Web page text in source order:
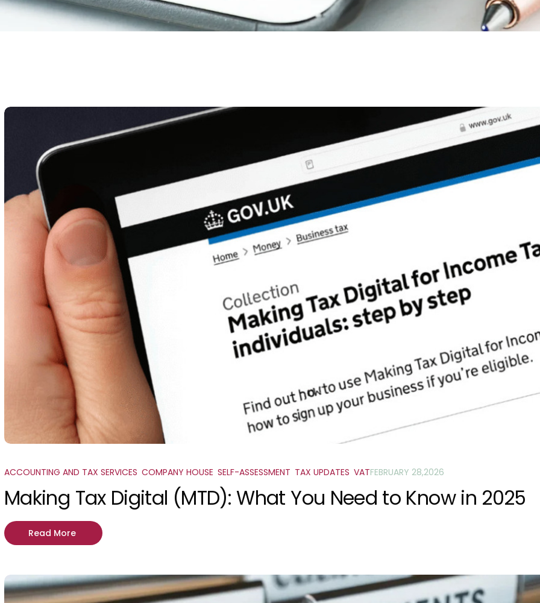
ACCOUNTING AND TAX SERVICES COMPANY HOUSE SELF-ASSESSMENT TAX UPDATES VATFEBRUARY 28,2026
Making Tax Digital (MTD): What You Need to Know in 2025
Read More